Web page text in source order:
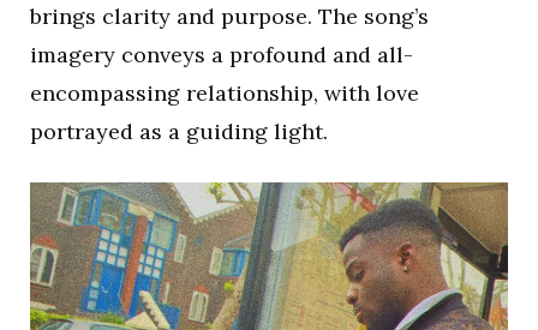
brings clarity and purpose. The song’s
imagery conveys a profound and all-
encompassing relationship, with love
portrayed as a guiding light.